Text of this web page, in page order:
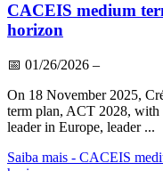
CACEIS medium
horizon
📅 01/26/2026 –
On 18 November 2025,
term plan, ACT 2028, with
leader in Europe, leader ...
Saiba mais - CACEIS